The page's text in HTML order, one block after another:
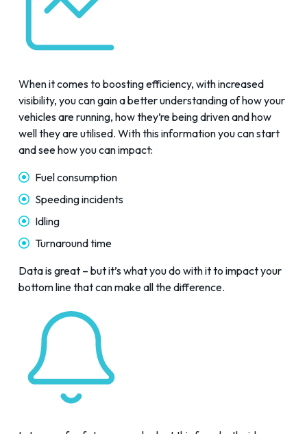
When it comes to boosting efficiency, with increased
visibility, you can gain a better understanding of how your
vehicles are running, how they’re being driven and how
well they are utilised. With this information you can start
and see how you can impact:
Fuel consumption
Speeding incidents
Idling
Turnaround time
Data is great – but it’s what you do with it to impact your
bottom line that can make all the difference.